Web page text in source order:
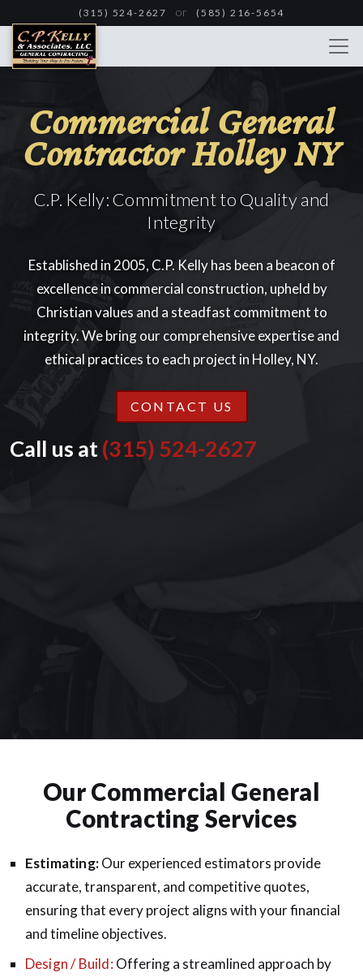
main
(315) 524-2627 or (585) 216-5654
Commercial General
Contractor Holley NY
C.P. Kelly: Commitment to Quality and
Integrity
Established in 2005, C.P. Kelly has been a beacon of
excellence in commercial construction, upheld by
Christian values and a steadfast commitment to
integrity. We bring our comprehensive expertise and
ethical practices to each project in Holley, NY.
CONTACT US
Call us at(315) 524-2627
Our Commercial General
Contracting Services
Estimating:Our experienced estimators provide
accurate, transparent, and competitive quotes,
ensuring that every project aligns with your financial
and timeline objectives.
Design / Build: Offering a streamlined approach by